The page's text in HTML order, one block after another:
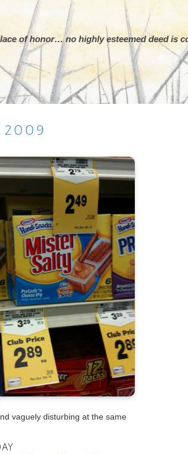
of honor… no highly esteemed deed is
2009
vaguely disturbing at the same